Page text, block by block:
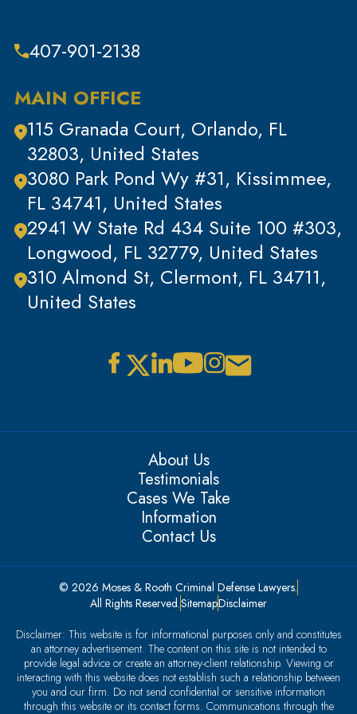
407-901-2138
MAIN OFFICE
115 Granada Court, Orlando, FL
32803, United States
3080 Park Pond Wy #31, Kissimmee,
FL 34741, United States
2941 W State Rd 434 Suite 100 #303,
Longwood, FL 32779, United States
310 Almond St, Clermont, FL 34711,
United States
About Us
Testimonials
Cases We Take
Information
Contact Us
© 2026 Moses & Rooth Criminal Defense Lawyers.
All Rights Reserved.SitemapDisclaimer
Disclaimer: This website is for informational purposes only and constitutes
an attorney advertisement. The content on this site is not intended to
provide legal advice or create an attorney-client relationship. Viewing or
interacting with this website does not establish such a relationship between
you and our firm. Do not send confidential or sensitive information
through this website or its contact forms. Communications through the